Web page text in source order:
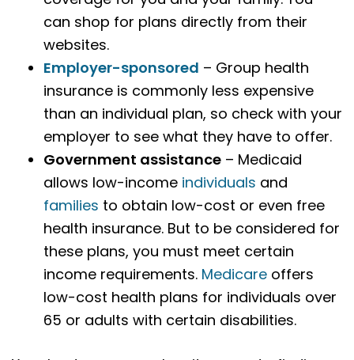
can shop for plans directly from their
websites.
Employer-sponsored – Group health
insurance is commonly less expensive
than an individual plan, so check with your
employer to see what they have to offer.
Government assistance – Medicaid
allows low-income individuals and
families to obtain low-cost or even free
health insurance. But to be considered for
these plans, you must meet certain
income requirements. Medicare offers
low-cost health plans for individuals over
65 or adults with certain disabilities.